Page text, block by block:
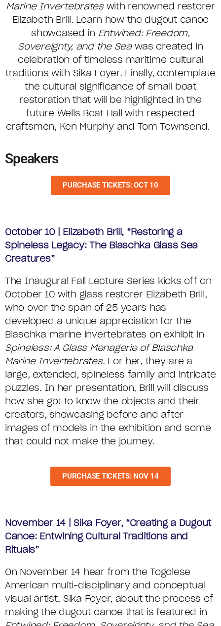
Marine Invertebrateswith renowned restorer
Elizabeth Brill. Learn how the dugout canoe
showcased in Entwined: Freedom,
Sovereignty, and the Seawas created in
celebration of timeless maritime cultural
traditions with Sika Foyer. Finally, contemplate
the cultural significance of small boat
restoration that will be highlighted in the
future Wells Boat Hall with respected
craftsmen, Ken Murphy and Tom Townsend.
Speakers
PURCHASE TICKETS: OCT 10
October 10 | Elizabeth Brill, “Restoring a
Spineless Legacy: The Blaschka Glass Sea
Creatures”
The Inaugural Fall Lecture Series kicks off on
October 10 with glass restorer Elizabeth Brill,
who over the span of 25 years has
developed a unique appreciation for the
Blaschka marine invertebrates on exhibit in
Spineless: A Glass Menagerie of Blaschka
Marine Invertebrates. For her, they are a
large, extended, spineless family and intricate
puzzles. In her presentation, Brill will discuss
how she got to know the objects and their
creators, showcasing before and after
images of models in the exhibition and some
that could not make the journey.
PURCHASE TICKETS: NOV 14
November 14 | Sika Foyer, “Creating a Dugout
Canoe: Entwining Cultural Traditions and
Rituals”
On November 14 hear from the Togolese
American multi-disciplinary and conceptual
visual artist, Sika Foyer, about the process of
making the dugout canoe that is featured in